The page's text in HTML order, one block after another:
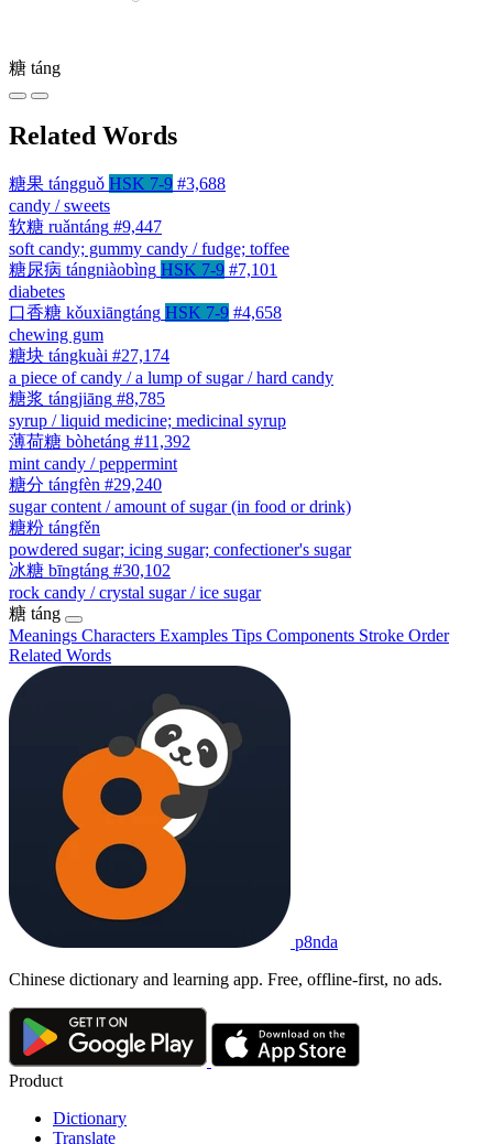
糖 táng
Related Words
糖果 tángguǒ HSK 7-9 #3,688
candy / sweets
软糖 ruǎntáng #9,447
soft candy; gummy candy / fudge; toffee
糖尿病 tángniàobìng HSK 7-9 #7,101
diabetes
口香糖 kǒuxiāngtáng HSK 7-9 #4,658
chewing gum
糖块 tángkuài #27,174
a piece of candy / a lump of sugar / hard candy
糖浆 tángjiāng #8,785
syrup / liquid medicine; medicinal syrup
薄荷糖 bòhetáng #11,392
mint candy / peppermint
糖分 tángfèn #29,240
sugar content / amount of sugar (in food or drink)
糖粉 tángfěn
powdered sugar; icing sugar; confectioner's sugar
冰糖 bīngtáng #30,102
rock candy / crystal sugar / ice sugar
糖 táng
Meanings Characters Examples Tips Components Stroke Order
Related Words
p8nda
Chinese dictionary and learning app. Free, offline-first, no ads.
Product
Dictionary
Translate